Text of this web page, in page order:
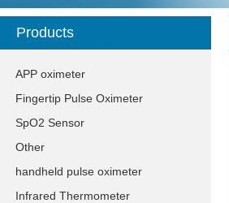
Products
APP oximeter
Fingertip Pulse Oximeter
SpO2 Sensor
Other
handheld pulse oximeter
Infrared Thermometer